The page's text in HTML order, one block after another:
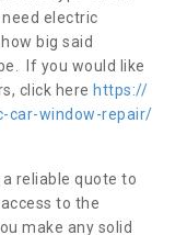
electric
big said
If you would like
click here https://
car-window-repair/
reliable quote to
to the
make any solid